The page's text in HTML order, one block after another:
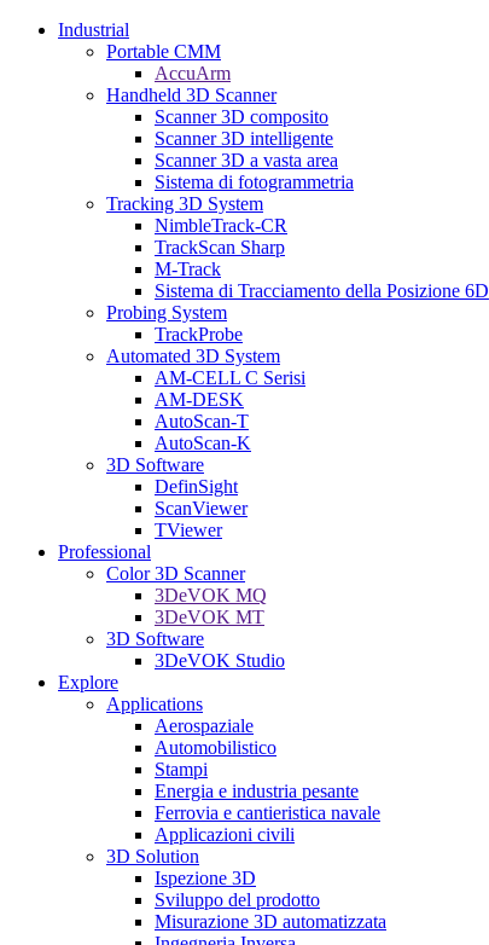
Industrial
Portable CMM
AccuArm
Handheld 3D Scanner
Scanner 3D composito
Scanner 3D intelligente
Scanner 3D a vasta area
Sistema di fotogrammetria
Tracking 3D System
NimbleTrack-CR
TrackScan Sharp
M-Track
Sistema di Tracciamento della Posizione 6D
Probing System
TrackProbe
Automated 3D System
AM-CELL C Serisi
AM-DESK
AutoScan-T
AutoScan-K
3D Software
DefinSight
ScanViewer
TViewer
Professional
Color 3D Scanner
3DeVOK MQ
3DeVOK MT
3D Software
3DeVOK Studio
Explore
Applications
Aerospaziale
Automobilistico
Stampi
Energia e industria pesante
Ferrovia e cantieristica navale
Applicazioni civili
3D Solution
Ispezione 3D
Sviluppo del prodotto
Misurazione 3D automatizzata